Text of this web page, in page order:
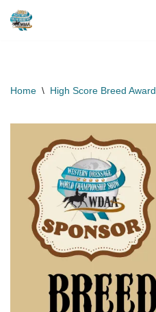
Home \ High Score Breed Award